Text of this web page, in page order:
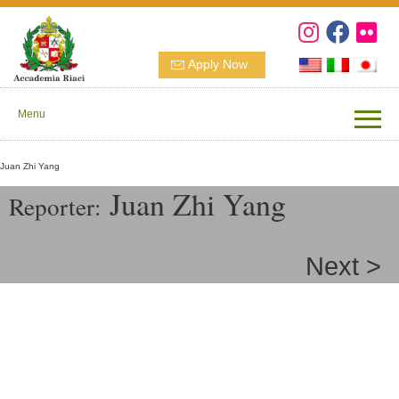
Apply Now
Menu
Juan Zhi Yang
Reporter: Juan Zhi Yang
Next >